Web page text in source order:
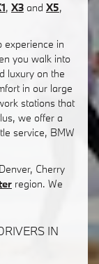
, X3 and X5,
experience in
you walk into
luxury on the
in our large
stations that
we offer a
service, BMW
Cherry
region. We
IN